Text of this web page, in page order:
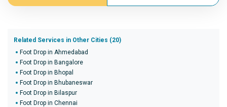
Related Services in Other Cities (20)
Foot Drop in Ahmedabad
Foot Drop in Bangalore
Foot Drop in Bhopal
Foot Drop in Bhubaneswar
Foot Drop in Bilaspur
Foot Drop in Chennai